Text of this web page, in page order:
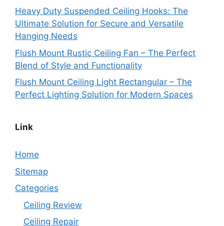
Heavy Duty Suspended Ceiling Hooks: The
Ultimate Solution for Secure and Versatile
Hanging Needs
Flush Mount Rustic Ceiling Fan – The Perfect
Blend of Style and Functionality
Flush Mount Ceiling Light Rectangular – The
Perfect Lighting Solution for Modern Spaces
Link
Home
Sitemap
Categories
Ceiling Review
Ceiling Repair